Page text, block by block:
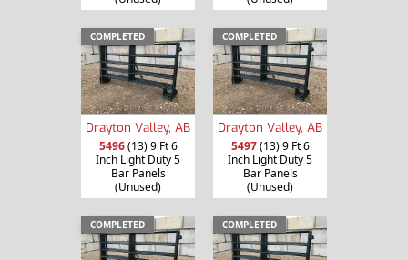
COMPLETED
Drayton Valley, AB
5496(13) 9 Ft 6
Inch Light Duty 5
Bar Panels
(Unused)
COMPLETED
Drayton Valley, AB
5497(13) 9 Ft 6
Inch Light Duty 5
Bar Panels
(Unused)
COMPLETED COMPLETED